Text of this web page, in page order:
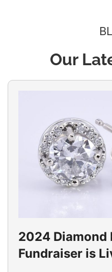
Our
2024 Diamond
Fundraiser is